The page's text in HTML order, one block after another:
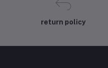
return policy